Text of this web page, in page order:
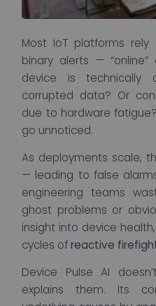
Most IoT platforms
binary alerts —
device is technically
corrupted data? Or
due to hardware
go unnoticed.
As deployments scale,
— leading to false
engineering teams
ghost problems or
insight into device
cycles ofreactive
Device Pulse AI
explains them. Its